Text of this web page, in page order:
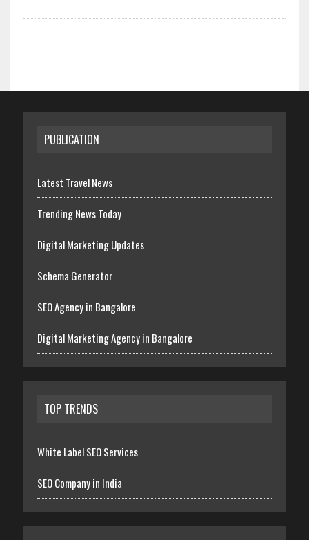
PUBLICATION
Latest Travel News
Trending News Today
Digital Marketing Updates
Schema Generator
SEO Agency in Bangalore
Digital Marketing Agency in Bangalore
TOP TRENDS
White Label SEO Services
SEO Company in India